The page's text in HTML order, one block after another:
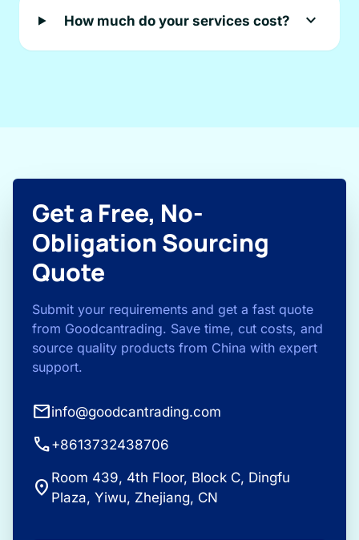
How much do your services cost? expand_more
Get a Free, No-
Obligation Sourcing
Quote
Submit your requirements and get a fast quote
from Goodcantrading. Save time, cut costs, and
source quality products from China with expert
support.
mailinfo@goodcantrading.com
call+8613732438706
place Room 439, 4th Floor, Block C, Dingfu
Plaza, Yiwu, Zhejiang, CN